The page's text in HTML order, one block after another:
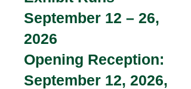
September 12 – 26,
2026
Opening Reception:
September 12, 2026,